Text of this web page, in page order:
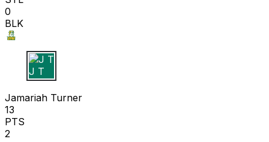
0
BLK
J T
Jamariah Turner
13
PTS
2